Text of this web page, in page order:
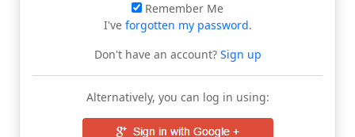
Remember Me
I've forgotten my password.
Don't have an account?Sign up
Alternatively, you can log in using: